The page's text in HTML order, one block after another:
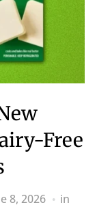
Free
8, 2026
in